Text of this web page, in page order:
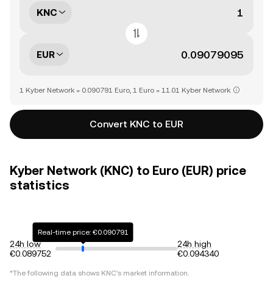
KNC
EUR
1 Kyber Network = 0.090791 Euro, 1 Euro = 11.01 Kyber Network
Convert KNC to EUR
Kyber Network (KNC) to Euro (EUR) price
statistics
24h low
€0.089752
Real-time price: €0.090791
24h high
€0.094340
*The following data shows KNC's market information.